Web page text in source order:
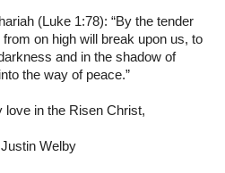
(Luke 1:78): “By the tender
on high will break upon us, to
and in the shadow of
the way of peace.”
love in the Risen Christ,
Welby